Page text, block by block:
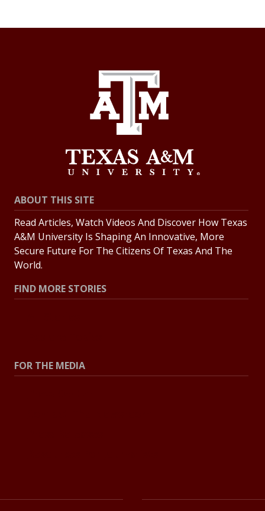
ABOUT THIS SITE
Read Articles, Watch Videos And Discover How Texas
A&M University Is Shaping An Innovative, More
Secure Future For The Citizens Of Texas And The
World.
FIND MORE STORIES
FOR THE MEDIA